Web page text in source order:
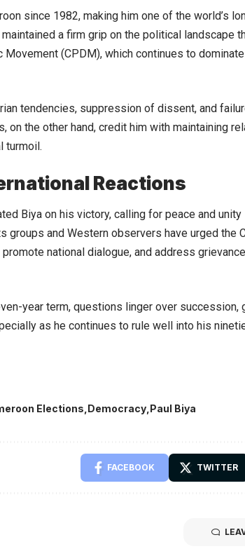
since 1982, making him one of the world’s
a firm grip on the political landscape
Movement (CPDM), which continues to
tendencies, suppression of dissent, and
on the other hand, credit him with maintaining
turmoil.
Reactions
Biya on his victory, calling for peace and
groups and Western observers have urged the
national dialogue, and address
year term, questions linger over succession,
as he continues to rule well into his
Elections Democracy Paul Biya
FACEBOOK TWITTER